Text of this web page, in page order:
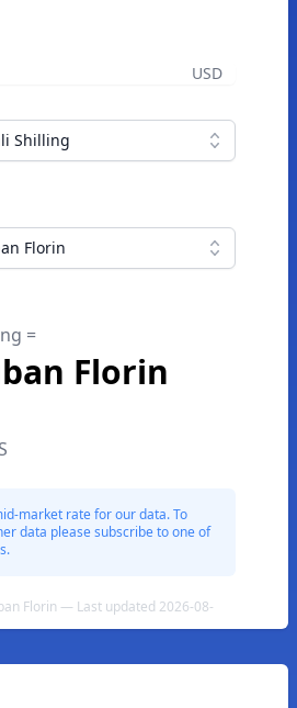
USD
Shilling
Florin
=
Florin
market rate for our data. To
data please subscribe to one of
Florin — Last updated 2026-08-